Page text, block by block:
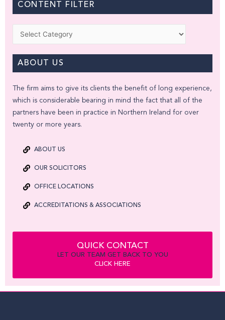
CONTENT FILTER
ABOUT US
The firm aims to give its clients the benefit of long experience,
which is considerable bearing in mind the fact that all of the
partners have been in practice in Northern Ireland for over
twenty or more years.
ABOUT US
OUR SOLICITORS
OFFICE LOCATIONS
ACCREDITATIONS & ASSOCIATIONS
QUICK CONTACT
LET OUR TEAM GET BACK TO YOU
CLICK HERE